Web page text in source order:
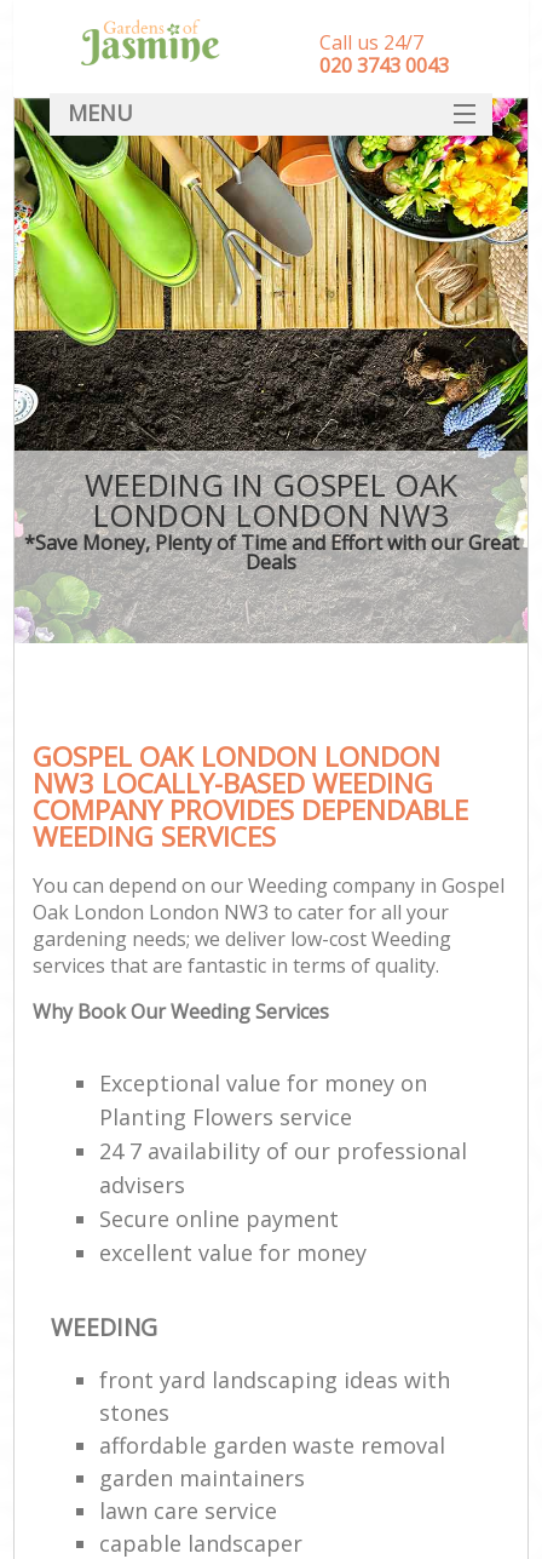
WEEDING IN GOSPEL OAK
LONDON LONDON NW3
*Save Money, Plenty of Time and Effort with our Great
Deals
GOSPEL OAK LONDON LONDON
NW3 LOCALLY-BASED WEEDING
COMPANY PROVIDES DEPENDABLE
WEEDING SERVICES
You can depend on our Weeding company in Gospel
Oak London London NW3 to cater for all your
gardening needs; we deliver low-cost Weeding
services that are fantastic in terms of quality.
Why Book Our Weeding Services
Exceptional value for money on
Planting Flowers service
24 7 availability of our professional
advisers
Secure online payment
excellent value for money
WEEDING
front yard landscaping ideas with
stones
affordable garden waste removal
garden maintainers
lawn care service
capable landscaper
Call us 24/7
‎020 3743 0043
MENU
SERVICES
HOME
DEALS
FAQ
CONTACT